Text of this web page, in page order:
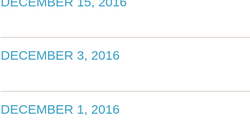
DECEMBER 3, 2016
DECEMBER 1, 2016